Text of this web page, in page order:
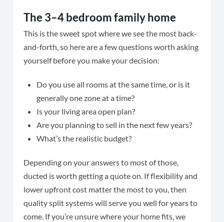
The 3–4 bedroom family home
This is the sweet spot where we see the most back-
and-forth, so here are a few questions worth asking
yourself before you make your decision:
Do you use all rooms at the same time, or is it
generally one zone at a time?
Is your living area open plan?
Are you planning to sell in the next few years?
What’s the realistic budget?
Depending on your answers to most of those,
ducted is worth getting a quote on. If flexibility and
lower upfront cost matter the most to you, then
quality split systems will serve you well for years to
come. If you’re unsure where your home fits, we